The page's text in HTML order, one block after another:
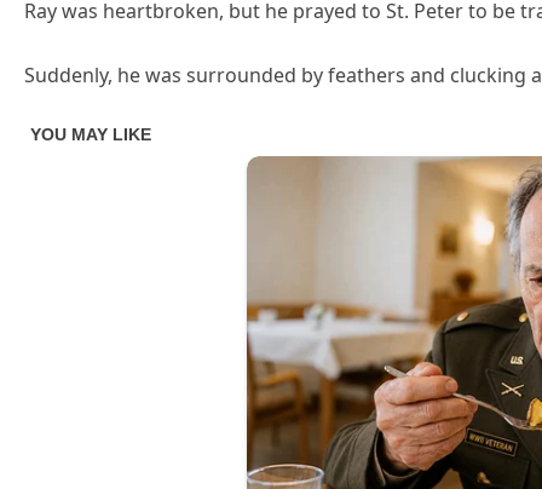
Ray was heartbroken, but he prayed to St. Peter to be
Suddenly, he was surrounded by feathers and clucking